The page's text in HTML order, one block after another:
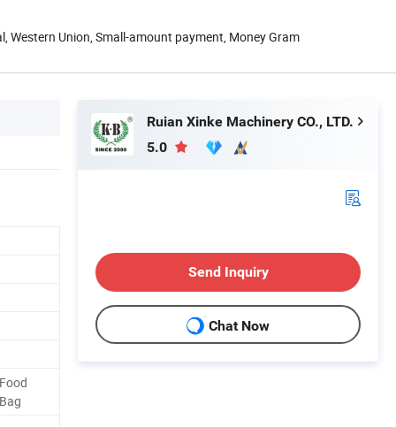
Western Union, Small-amount payment, Money Gram
Ruian Xinke Machinery CO., LTD.
5.0
Send Inquiry
Chat Now